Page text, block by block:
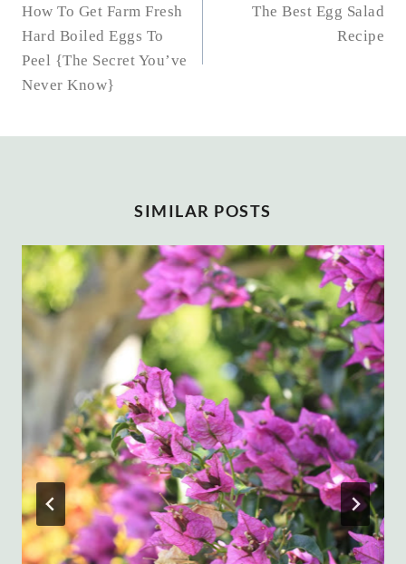
NAVIGATION
How To Get Farm Fresh
Hard Boiled Eggs To
Peel {The Secret You’ve
Never Know}
The Best Egg Salad
Recipe
SIMILAR POSTS